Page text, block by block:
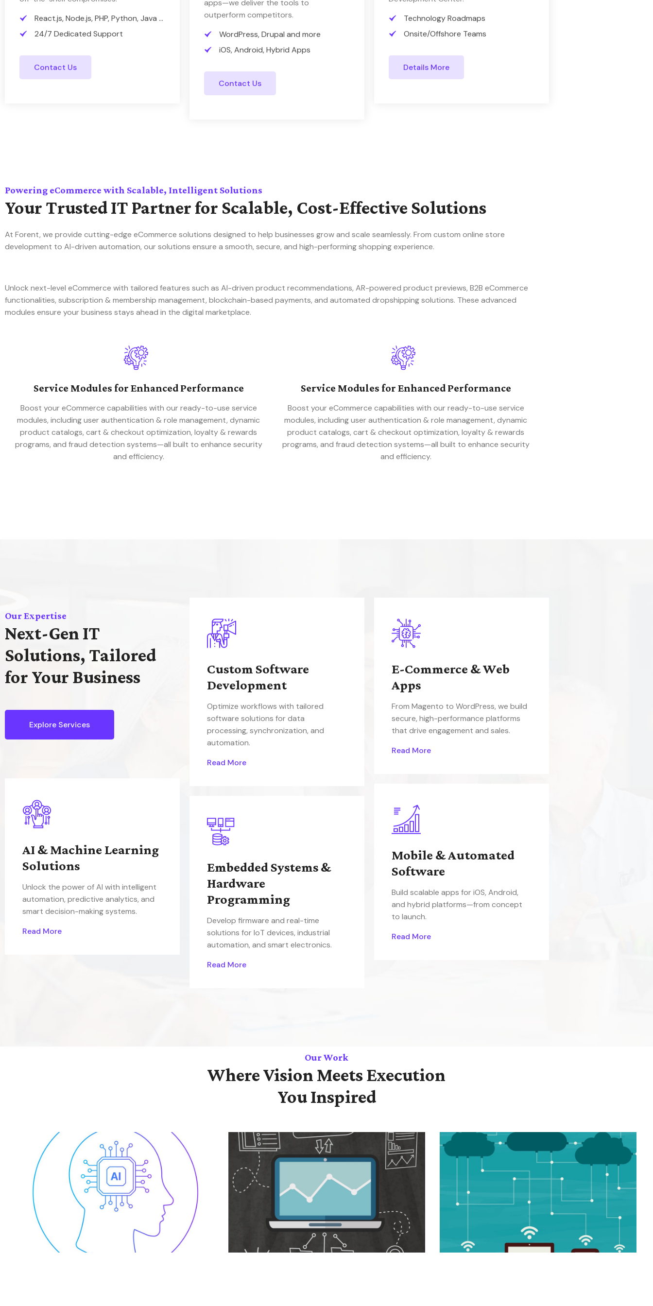
React.js, Node.js, PHP, Python, Java ...
24/7 Dedicated Support
Contact Us
apps—we deliver the tools to
outperform competitors.
WordPress, Drupal and more
iOS, Android, Hybrid Apps
Contact Us
Technology Roadmaps
Onsite/Offshore Teams
Details More
Powering eCommerce with Scalable, Intelligent Solutions
Your Trusted IT Partner for Scalable, Cost-Effective Solutions
At Forent, we provide cutting-edge eCommerce solutions designed to help businesses grow and scale seamlessly. From custom online store
development to AI-driven automation, our solutions ensure a smooth, secure, and high-performing shopping experience.
Unlock next-level eCommerce with tailored features such as AI-driven product recommendations, AR-powered product previews, B2B eCommerce
functionalities, subscription & membership management, blockchain-based payments, and automated dropshipping solutions. These advanced
modules ensure your business stays ahead in the digital marketplace.
Service Modules for Enhanced Performance
Boost your eCommerce capabilities with our ready-to-use service
modules, including user authentication & role management, dynamic
product catalogs, cart & checkout optimization, loyalty & rewards
programs, and fraud detection systems—all built to enhance security
and efficiency.
Service Modules for Enhanced Performance
Boost your eCommerce capabilities with our ready-to-use service
modules, including user authentication & role management, dynamic
product catalogs, cart & checkout optimization, loyalty & rewards
programs, and fraud detection systems—all built to enhance security
and efficiency.
Our Expertise
Next-Gen IT
Solutions, Tailored
for Your Business
Explore Services
AI & Machine Learning
Solutions
Unlock the power of AI with intelligent
automation, predictive analytics, and
smart decision-making systems.
Read More
Custom Software
Development
Optimize workflows with tailored
software solutions for data
processing, synchronization, and
automation.
Read More
Embedded Systems &
Hardware
Programming
Develop firmware and real-time
solutions for IoT devices, industrial
automation, and smart electronics.
Read More
E-Commerce & Web
Apps
From Magento to WordPress, we build
secure, high-performance platforms
that drive engagement and sales.
Read More
Mobile & Automated
Software
Build scalable apps for iOS, Android,
and hybrid platforms—from concept
to launch.
Read More
Our Work
Where Vision Meets Execution
You Inspired
AI for Enterprise-Wide
Collaboration
Data-Driven Transformation
Industry-Leading Applications